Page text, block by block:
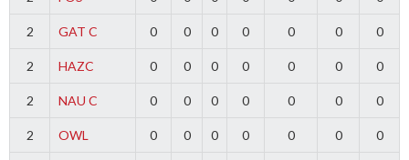
2 GAT C 0 0 0 0 0 0 0
2 HAZC 0 0 0 0 0 0 0
2 NAU C 0 0 0 0 0 0 0
2 OWL 0 0 0 0 0 0 0